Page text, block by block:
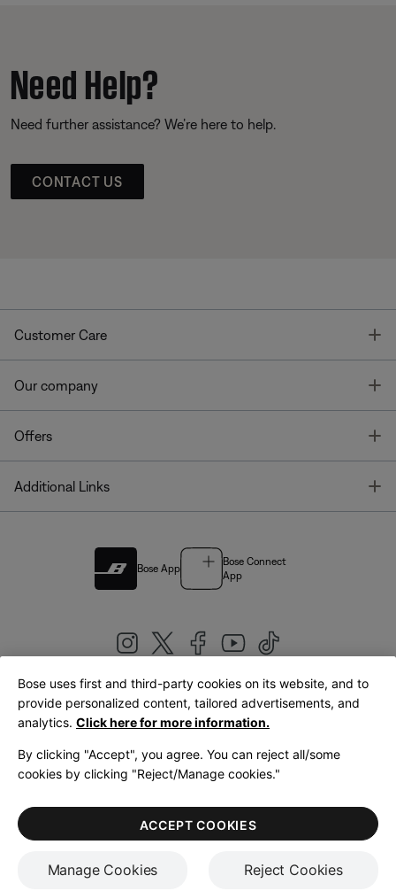
Need Help?
Need further assistance? We’re here to help.
CONTACT US
Customer Care
Our company
Offers
Additional Links
Bose App
Bose Connect
App
United Kingdom|English
LegalPrivacy PolicyAccessibilityCookies NoticeTerms of Sale
Terms of Use
Bose uses first and third-party cookies on its website, and to
provide personalized content, tailored advertisements, and
analytics. Click here for more information.
By clicking "Accept", you agree. You can reject all/some
cookies by clicking "Reject/Manage cookies."
Manage Cookies Reject Cookies
ACCEPT COOKIES